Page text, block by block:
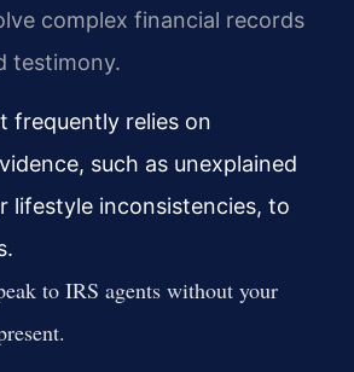
complex financial records
testimony.
frequently relies on
such as unexplained
lifestyle inconsistencies, to
to IRS agents without your